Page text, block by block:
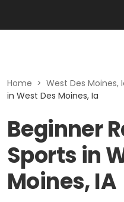
Home > West Des Moines,
in West Des Moines, Ia
Beginner
Sports in
Moines, IA